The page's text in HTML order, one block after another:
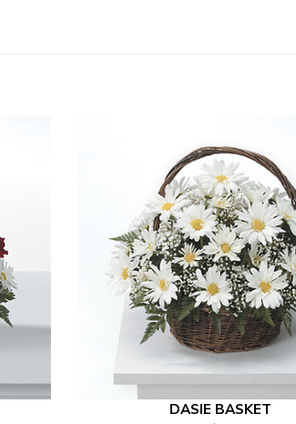
DASIE BASKET